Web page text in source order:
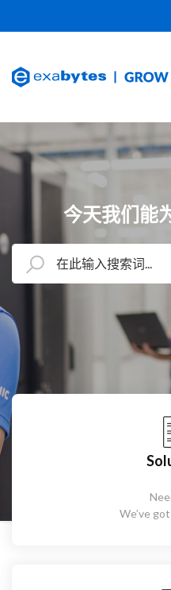
今天我们能
We’ve